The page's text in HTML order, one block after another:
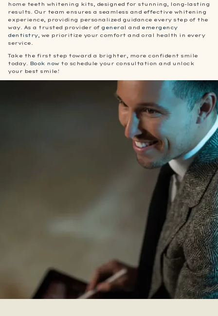
home teeth whitening kits, designed for stunning, long-lasting
results. Our team ensures a seamless and effective whitening
experience, providing personalized guidance every step of the
way. As a trusted provider of general and emergency
dentistry, we prioritize your comfort and oral health in every
service.
Take the first step toward a brighter, more confident smile
today.
Book now to schedule your consultation and unlock
your best smile!